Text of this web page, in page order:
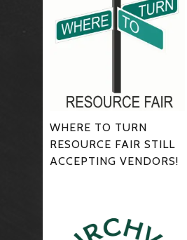
WHERE TO TURN
RESOURCE FAIR STILL
ACCEPTING VENDORS!